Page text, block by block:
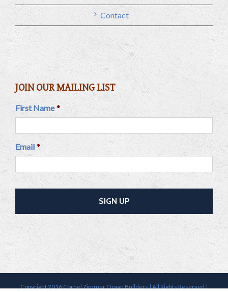
Contact
JOIN OUR MAILING LIST
First Name *
Email *
Copyright 2016 Cornel Zimmer Organ Builders | All Rights Reserved |